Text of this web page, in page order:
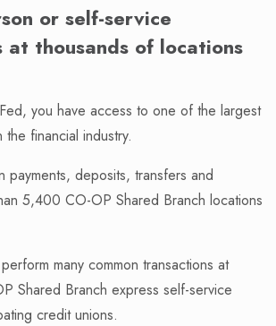
or self-service
at thousands of locations
you have access to one of the largest
financial industry.
payments, deposits, transfers and
5,400 CO-OP Shared Branch locations
many common transactions at
Shared Branch express self-service
credit unions.